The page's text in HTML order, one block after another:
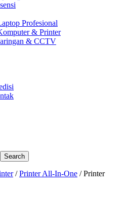
Profesional
& Printer
& CCTV
Search
/ Printer All-In-One /Printer